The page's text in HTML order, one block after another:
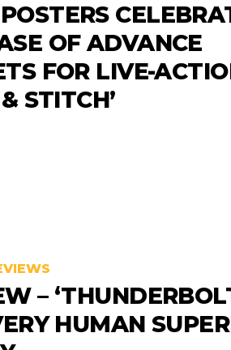
OF ADVANCE
FOR LIVE-
STITCH’
–
HUMAN